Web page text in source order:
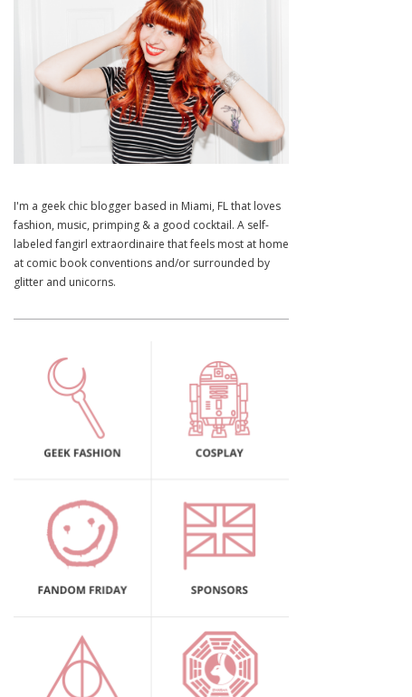
I'm a geek chic blogger based in Miami, FL that loves
fashion, music, primping & a good cocktail. A self-
labeled fangirl extraordinaire that feels most at home
at comic book conventions and/or surrounded by
glitter and unicorns.